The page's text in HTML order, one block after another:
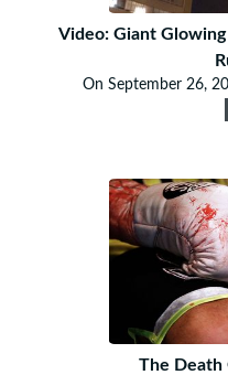
Video: Giant
On September 26,
The Death